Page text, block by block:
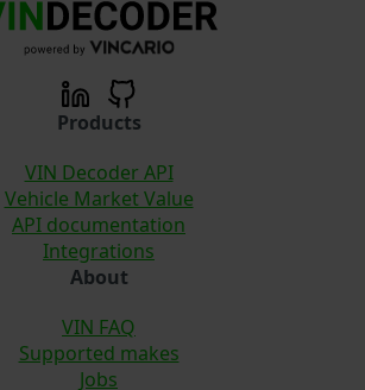
Products
VIN Decoder API
Vehicle Market Value
API documentation
Integrations
About
VIN FAQ
Supported makes
Jobs